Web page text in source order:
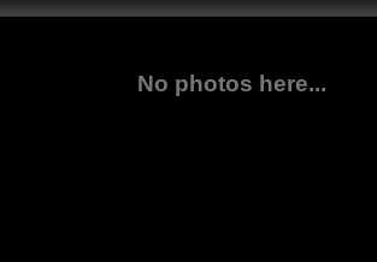
No photos here...